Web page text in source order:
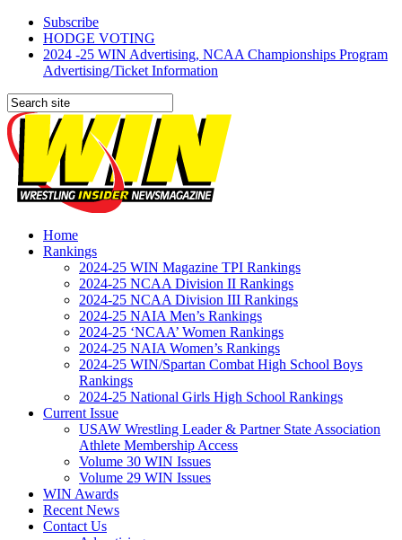
Subscribe
HODGE VOTING
2024 -25 WIN Advertising, NCAA Championships Program
Advertising/Ticket Information
Home
Rankings
2024-25 WIN Magazine TPI Rankings
2024-25 NCAA Division II Rankings
2024-25 NCAA Division III Rankings
2024-25 NAIA Men’s Rankings
2024-25 ‘NCAA’ Women Rankings
2024-25 NAIA Women’s Rankings
2024-25 WIN/Spartan Combat High School Boys
Rankings
2024-25 National Girls High School Rankings
Current Issue
USAW Wrestling Leader & Partner State Association
Athlete Membership Access
Volume 30 WIN Issues
Volume 29 WIN Issues
WIN Awards
Recent News
Contact Us